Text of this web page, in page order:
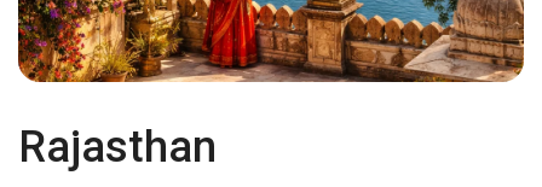
Rajasthan
Rajasthan